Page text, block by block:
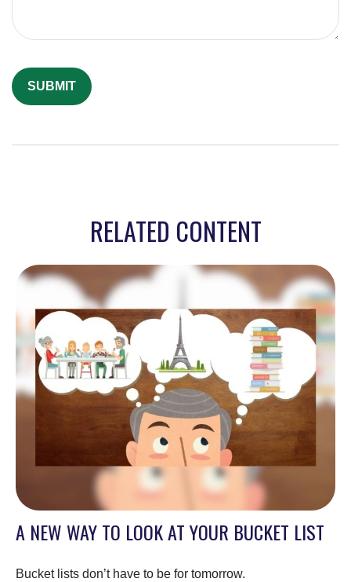
RELATED CONTENT
A NEW WAY TO LOOK AT YOUR BUCKET LIST
Bucket lists don’t have to be for tomorrow.